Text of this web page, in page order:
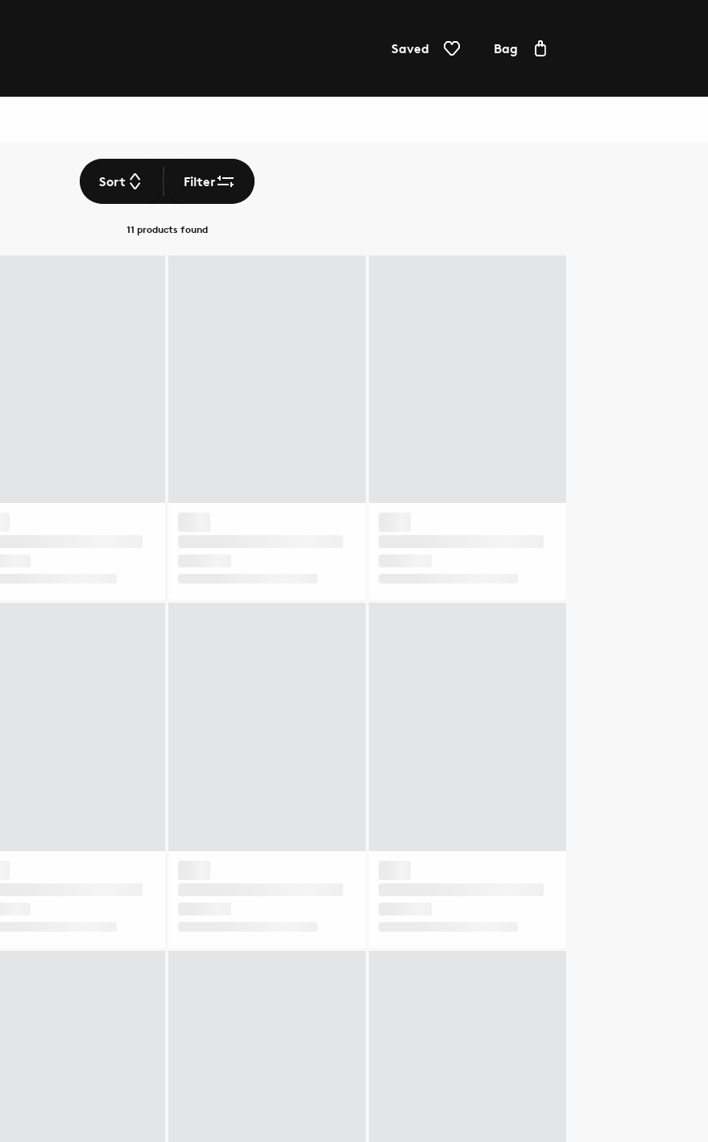
Saved Bag
Sort Filter
11 products found